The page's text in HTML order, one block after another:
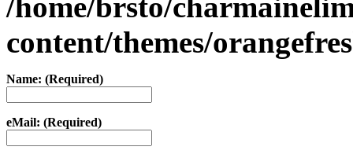
content/themes/
Name: (Required)
eMail: (Required)